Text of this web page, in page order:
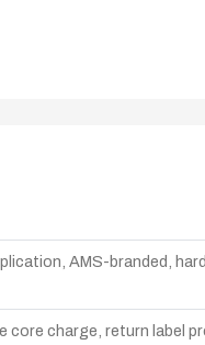
AMS-branded,
charge, return label